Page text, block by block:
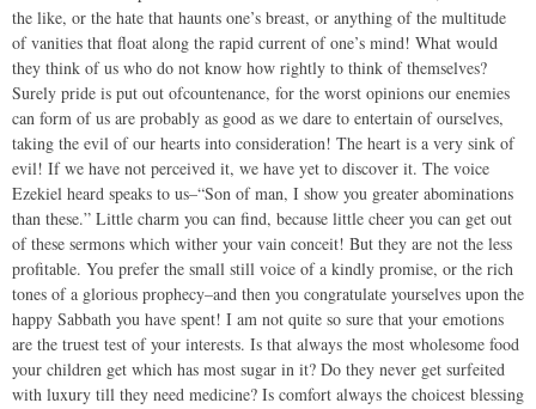
the like, or the hate that haunts one’s breast, or anything of the multitude
of vanities that float along the rapid current of one’s mind! What would
they think of us who do not know how rightly to think of themselves?
Surely pride is put out ofcountenance, for the worst opinions our enemies
can form of us are probably as good as we dare to entertain of ourselves,
taking the evil of our hearts into consideration! The heart is a very sink of
evil! If we have not perceived it, we have yet to discover it. The voice
Ezekiel heard speaks to us–“Son of man, I show you greater abominations
than these.” Little charm you can find, because little cheer you can get out
of these sermons which wither your vain conceit! But they are not the less
profitable. You prefer the small still voice of a kindly promise, or the rich
tones of a glorious prophecy–and then you congratulate yourselves upon the
happy Sabbath you have spent! I am not quite so sure that your emotions
are the truest test of your interests. Is that always the most wholesome food
your children get which has most sugar in it? Do they never get surfeited
with luxury till they need medicine? Is comfort always the choicest blessing